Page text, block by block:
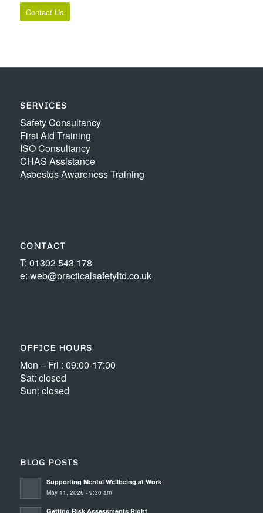
Contact Us
SERVICES
Safety Consultancy
First Aid Training
ISO Consultancy
CHAS Assistance
Asbestos Awareness Training
CONTACT
T: 01302 543 178
e: web@practicalsafetyltd.co.uk
OFFICE HOURS
Mon – Fri : 09:00-17:00
Sat: closed
Sun: closed
BLOG POSTS
Supporting Mental Wellbeing at Work
May 11, 2026 - 9:30 am
Getting Risk Assessments Right